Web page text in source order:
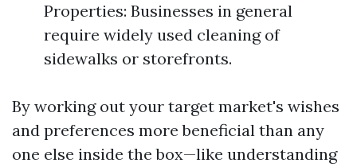
Properties: Businesses in general
require widely used cleaning of
sidewalks or storefronts.
By working out your target market's wishes
and preferences more beneficial than any
one else inside the box—like understanding